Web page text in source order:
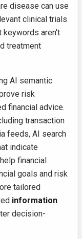
disease can use
clinical trials
keywords aren't
treatment
AI semantic
risk
financial advice.
transaction
feeds, AI search
indicate
financial
goals and risk
tailored
information
decision-